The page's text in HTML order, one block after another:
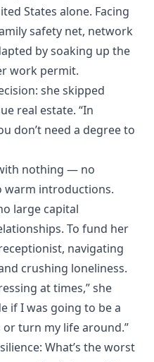
States alone. Facing
safety net, network
by soaking up the
work permit.
she skipped
real estate. “In
don’t need a degree to
nothing — no
warm introductions.
large capital
To fund her
navigating
crushing loneliness.
at times,” she
if I was going to be a
turn my life around.”
What’s the worst